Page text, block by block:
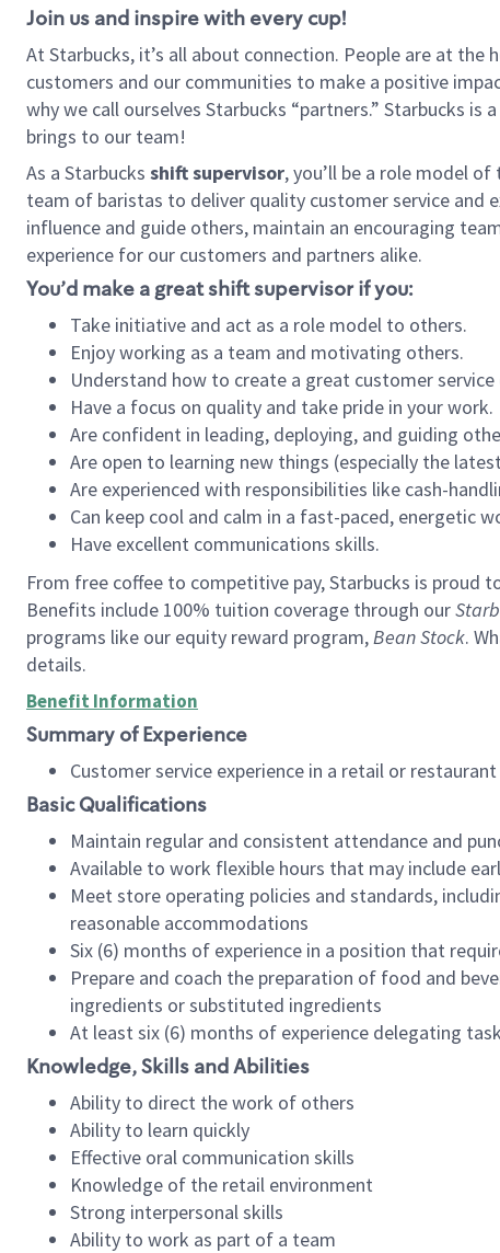
Join us and inspire with every cup!
At Starbucks, it’s all about connection. People are at
customers and our communities to make a positive
why we call ourselves Starbucks “partners.” Starbucks
brings to our team!
As a Starbucks shift supervisor, you’ll be a role model
team of baristas to deliver quality customer service and
influence and guide others, maintain an encouraging
experience for our customers and partners alike.
You’d make a great shift supervisor if you:
Take initiative and act as a role model to others.
Enjoy working as a team and motivating others.
Understand how to create a great customer service
Have a focus on quality and take pride in your work.
Are confident in leading, deploying, and guiding
Are open to learning new things (especially the
Are experienced with responsibilities like cash-
Can keep cool and calm in a fast-paced, energetic
Have excellent communications skills.
From free coffee to competitive pay, Starbucks is
Benefits include 100% tuition coverage through our
programs like our equity reward program,Bean Stock.
details.
Benefit Information
Summary of Experience
Customer service experience in a retail or
Basic Qualifications
Maintain regular and consistent attendance and
Available to work flexible hours that may include
Meet store operating policies and standards,
reasonable accommodations
Six (6) months of experience in a position that
Prepare and coach the preparation of food and
ingredients or substituted ingredients
At least six (6) months of experience delegating
Knowledge, Skills and Abilities
Ability to direct the work of others
Ability to learn quickly
Effective oral communication skills
Knowledge of the retail environment
Strong interpersonal skills
Ability to work as part of a team